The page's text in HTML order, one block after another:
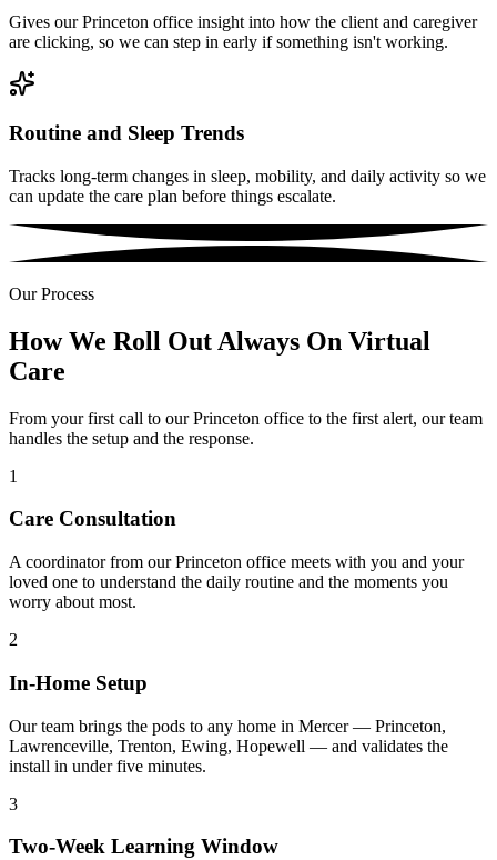
Gives our Princeton office insight into how the client and caregiver
are clicking, so we can step in early if something isn't working.
Routine and Sleep Trends
Tracks long-term changes in sleep, mobility, and daily activity so we
can update the care plan before things escalate.
Our Process
How We Roll Out Always On Virtual
Care
From your first call to our Princeton office to the first alert, our team
handles the setup and the response.
1
Care Consultation
A coordinator from our Princeton office meets with you and your
loved one to understand the daily routine and the moments you
worry about most.
2
In-Home Setup
Our team brings the pods to any home in Mercer — Princeton,
Lawrenceville, Trenton, Ewing, Hopewell — and validates the
install in under five minutes.
3
Two-Week Learning Window